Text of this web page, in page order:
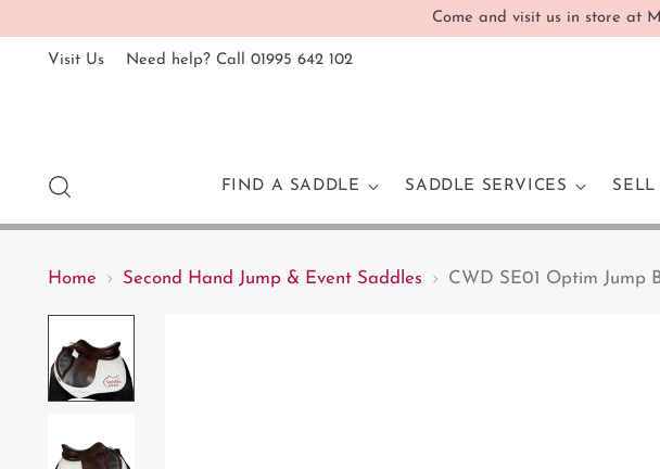
Come and visit us in store at
Visit Us Need help? Call 01995 642 102
FIND A SADDLE SADDLE SERVICES SELL
Home Second Hand Jump & Event Saddles CWD SE01 Optim Jump